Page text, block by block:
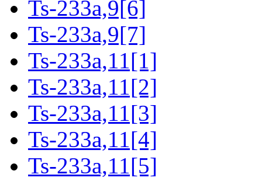
Ts-233a,9[6]
Ts-233a,9[7]
Ts-233a,11[1]
Ts-233a,11[2]
Ts-233a,11[3]
Ts-233a,11[4]
Ts-233a,11[5]